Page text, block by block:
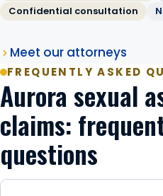
Confidential consultation
Meet our attorneys
FREQUENTLY ASKED
Aurora sexual
claims:
questions